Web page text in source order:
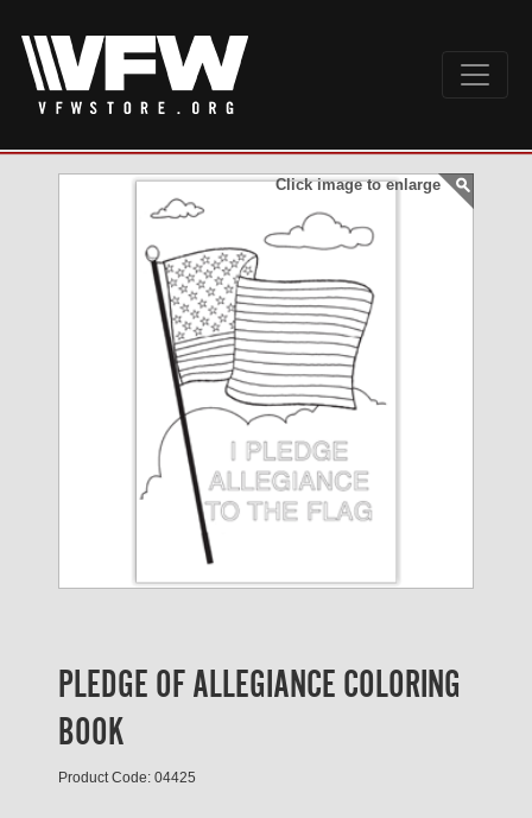
Click image to enlarge
PLEDGE OF ALLEGIANCE COLORING
BOOK
Product Code: 04425